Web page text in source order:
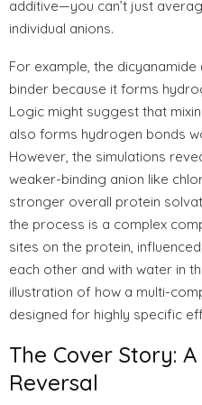
additive—you can’t just
individual anions.
For example, the
binder because it forms
Logic might suggest that
also forms hydrogen bonds
However, the simulations
weaker-binding anion like
stronger overall protein
the process is a complex
sites on the protein,
each other and with water in
illustration of how a multi-
designed for highly specific
The Cover Story:
Reversal